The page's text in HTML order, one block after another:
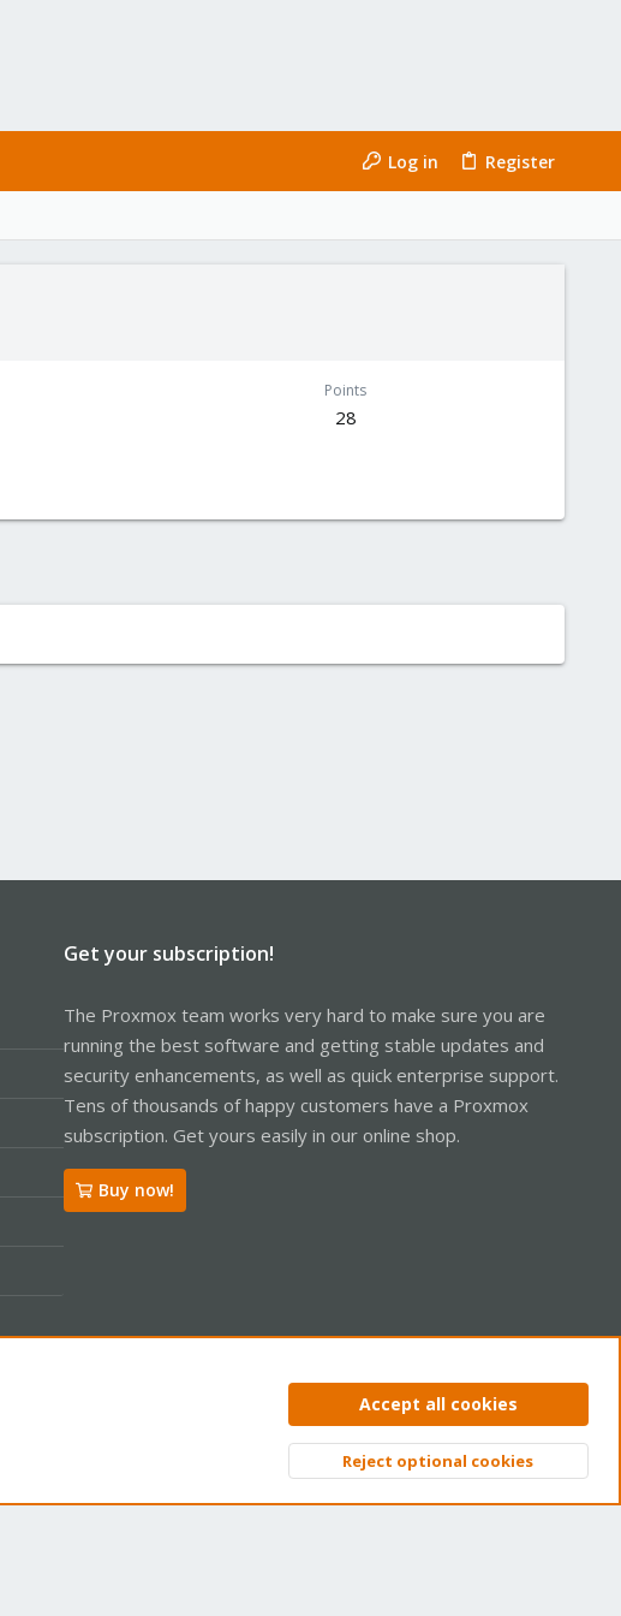
Log in Register
Points
28
Get your subscription!
The Proxmox team works very hard to make sure you are
running the best software and getting stable updates and
security enhancements, as well as quick enterprise support.
Tens of thousands of happy customers have a Proxmox
subscription. Get yours easily in our online shop.
Buy now!
Privacy policy Help Home
Top
Accept all cookies
Reject optional cookies